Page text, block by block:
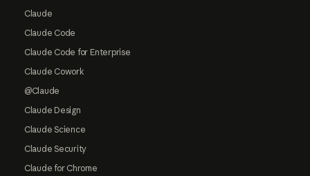
Claude
Claude Code
Claude Code for Enterprise
Claude Cowork
@Claude
Claude Design
Claude Science
Claude Security
Claude for Chrome